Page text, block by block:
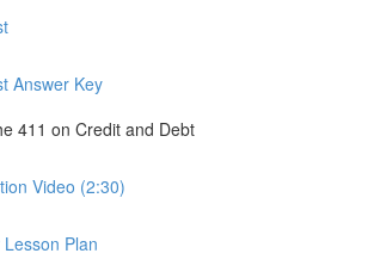
Answer Key
411 on Credit and Debt
Video (2:30)
Plan